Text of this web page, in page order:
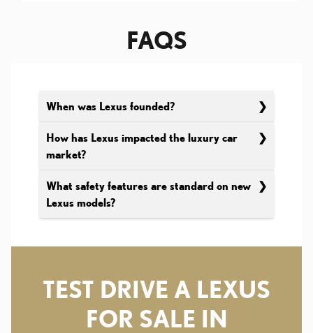
FAQS
When was Lexus founded?
How has Lexus impacted the luxury car
market?
What safety features are standard on new
Lexus models?
TEST DRIVE A LEXUS
FOR SALE IN